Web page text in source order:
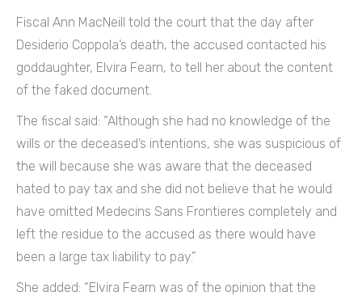
Fiscal Ann MacNeill told the court that the day after
Desiderio Coppola’s death, the accused contacted his
goddaughter, Elvira Fearn, to tell her about the content
of the faked document.
The fiscal said: “Although she had no knowledge of the
wills or the deceased’s intentions, she was suspicious of
the will because she was aware that the deceased
hated to pay tax and she did not believe that he would
have omitted Medecins Sans Frontieres completely and
left the residue to the accused as there would have
been a large tax liability to pay.”
She added: “Elvira Fearn was of the opinion that the